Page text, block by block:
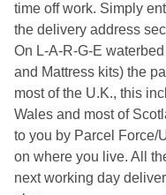
time off work. Simply
the delivery address
On L-A-R-G-E
and Mattress kits) the
most of the U.K., this
Wales and most of
to you by Parcel Force/
on where you live. All
next working day